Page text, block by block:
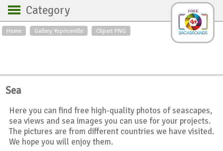
Home Gallery Yopriceville Clipart PNG
Category
Backgrounds
Roses
Textures
Sunrise
World
Animals
Birds
Swans
Art
Nature
Orchids
Spring
Sea
Here you can find free high-quality photos of seascapes,
sea views and sea images you can use for your projects.
The pictures are from different countries we have visited.
We hope you will enjoy them.